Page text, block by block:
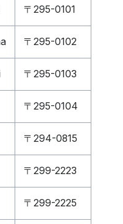
〒295-0101
〒295-0102
〒295-0103
〒295-0104
〒294-0815
〒299-2223
〒299-2225